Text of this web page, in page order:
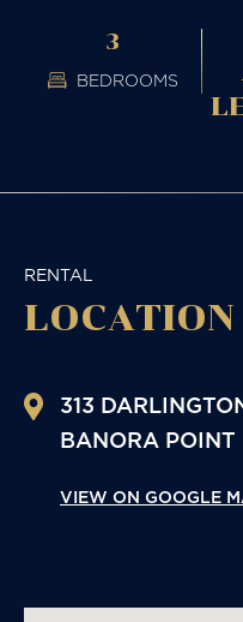
3
BEDROOMS
RENTAL
LOCATION
313
BANORA POINT
VIEW ON GOOGLE